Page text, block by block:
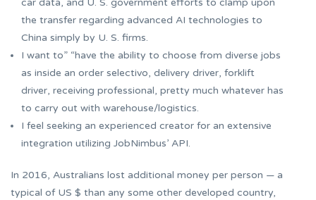
car data, and U. S. government efforts to clamp upon
the transfer regarding advanced AI technologies to
China simply by U. S. firms.
I want to” “have the ability to choose from diverse jobs
as inside an order selectivo, delivery driver, forklift
driver, receiving professional, pretty much whatever has
to carry out with warehouse/logistics.
I feel seeking an experienced creator for an extensive
integration utilizing JobNimbus’ API.
In 2016, Australians lost additional money per person — a
typical of US $ than any some other developed country,